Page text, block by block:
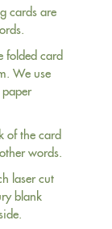
cards are
folded card
We use
of the card
words.
laser cut
blank